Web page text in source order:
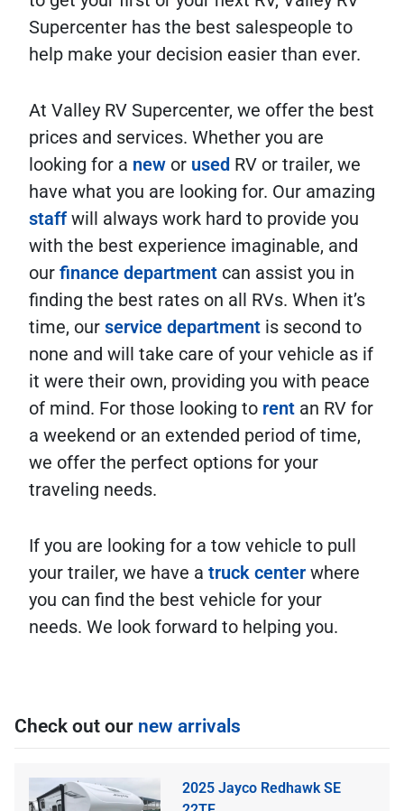
Supercenter has the best salespeople to
help make your decision easier than ever.
At Valley RV Supercenter, we offer the best
prices and services. Whether you are
looking for a new or used RV or trailer, we
have what you are looking for. Our amazing
staffwill always work hard to provide you
with the best experience imaginable, and
our finance department can assist you in
finding the best rates on all RVs. When it’s
time, our service department is second to
none and will take care of your vehicle as if
it were their own, providing you with peace
of mind. For those looking to rent an RV for
a weekend or an extended period of time,
we offer the perfect options for your
traveling needs.
If you are looking for a tow vehicle to pull
your trailer, we have a truck center where
you can find the best vehicle for your
needs. We look forward to helping you.
Check out our new arrivals
2025 Jayco Redhawk SE